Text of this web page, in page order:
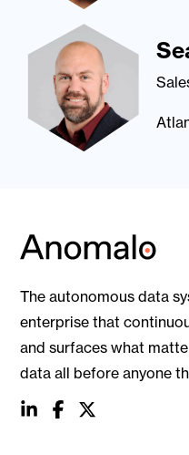
The autonomous data
enterprise that
and surfaces what
data all before anyone
socialsocialsocial